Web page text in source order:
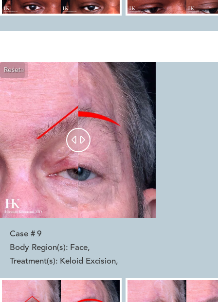
Reset
Before
After
 
Case # 9
Body Region(s): Face,
Treatment(s): Keloid Excision,